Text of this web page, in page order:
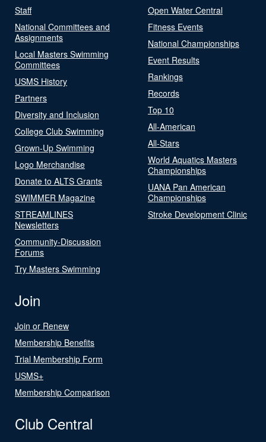
Staff
National Committees and
Assignments
Local Masters Swimming
Committees
USMS History
Partners
Diversity and Inclusion
College Club Swimming
Grown-Up Swimming
Logo Merchandise
Donate to ALTS Grants
SWIMMER Magazine
STREAMLINES
Newsletters
Community-Discussion
Forums
Try Masters Swimming
Open Water Central
Fitness Events
National Championships
Event Results
Rankings
Records
Top 10
All-American
All-Stars
World Aquatics Masters
Championships
UANA Pan American
Championships
Stroke Development Clinic
Join
Join or Renew
Membership Benefits
Trial Membership Form
USMS+
Membership Comparison
Club Central